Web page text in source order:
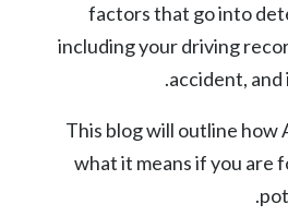
factors that go into
including your driving
accident, and
This blog will outline how
what it means if you are